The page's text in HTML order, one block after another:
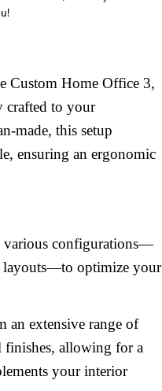
Custom Home Office 3,
crafted to your
made, this setup
ensuring an ergonomic
various configurations—
layouts—to optimize your
an extensive range of
finishes, allowing for a
your interior